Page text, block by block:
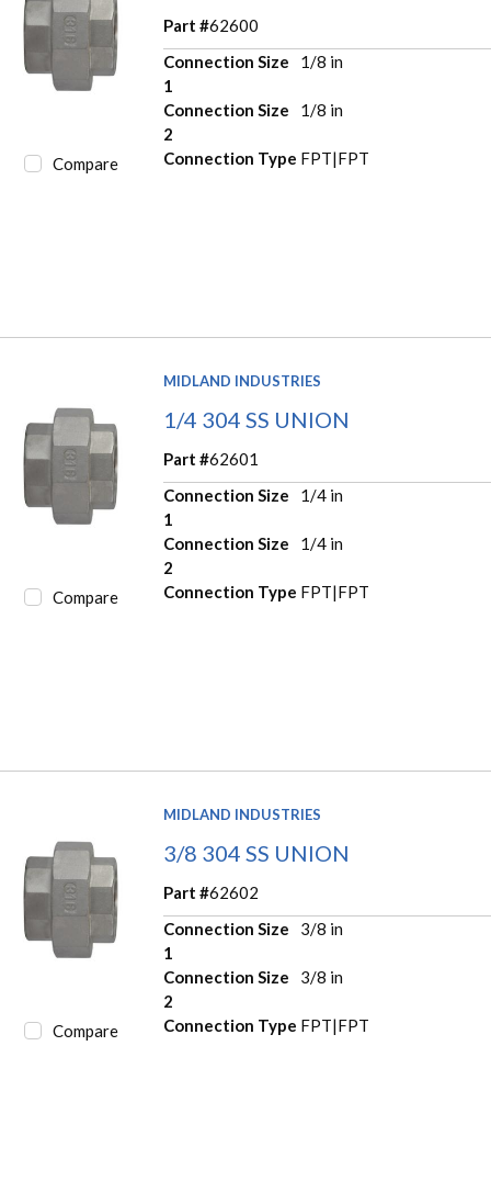
Compare
Part #62600
Connection Size
1
1/8 in
Connection Size
2
1/8 in
Connection Type FPT|FPT
Compare
MIDLAND INDUSTRIES
1/4 304 SS UNION
Part #62601
Connection Size
1
1/4 in
Connection Size
2
1/4 in
Connection Type FPT|FPT
Compare
MIDLAND INDUSTRIES
3/8 304 SS UNION
Part #62602
Connection Size
1
3/8 in
Connection Size
2
3/8 in
Connection Type FPT|FPT